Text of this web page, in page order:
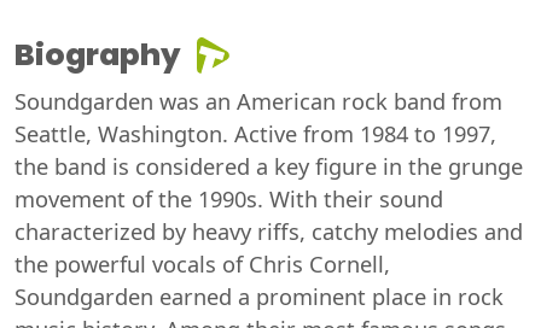
Biography
Soundgarden was an American rock band from
Seattle, Washington. Active from 1984 to 1997,
the band is considered a key figure in the grunge
movement of the 1990s. With their sound
characterized by heavy riffs, catchy melodies and
the powerful vocals of Chris Cornell,
Soundgarden earned a prominent place in rock